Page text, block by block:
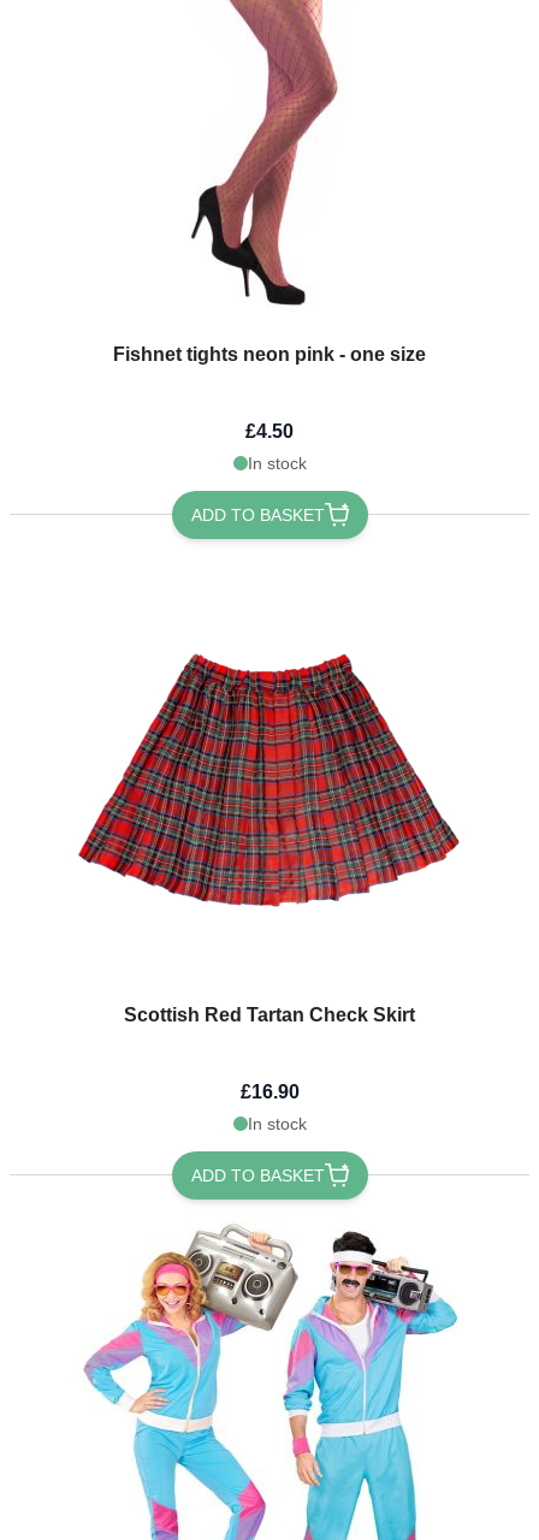
Fishnet tights neon pink - one size
£4.50
In stock
ADD TO BASKET
Scottish Red Tartan Check Skirt
£16.90
In stock
ADD TO BASKET